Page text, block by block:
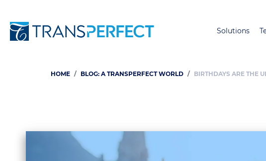
Solutions
Breadcrumb
HOME BLOG: A TRANSPERFECT WORLD BIRTHDAYS ARE THE